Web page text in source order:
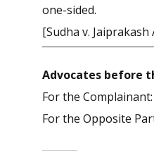
one-sided.
[Sudha v. Jaiprakash
Advocates before
For the
For the Opposite